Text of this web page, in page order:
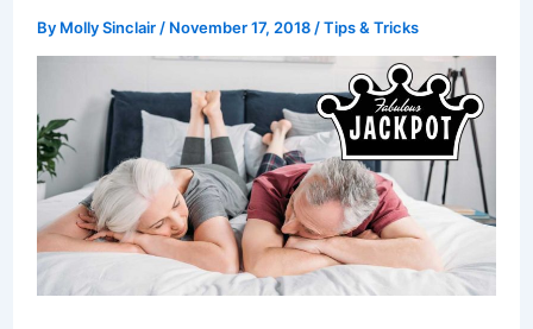
By Molly Sinclair / November 17, 2018 /Tips & Tricks